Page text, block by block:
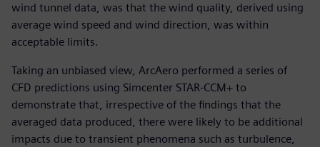
wind tunnel data, was that the wind quality, derived using
average wind speed and wind direction, was within
acceptable limits.
Taking an unbiased view, ArcAero performed a series of
CFD predictions using Simcenter STAR-CCM+ to
demonstrate that, irrespective of the findings that the
averaged data produced, there were likely to be additional
impacts due to transient phenomena such as turbulence,